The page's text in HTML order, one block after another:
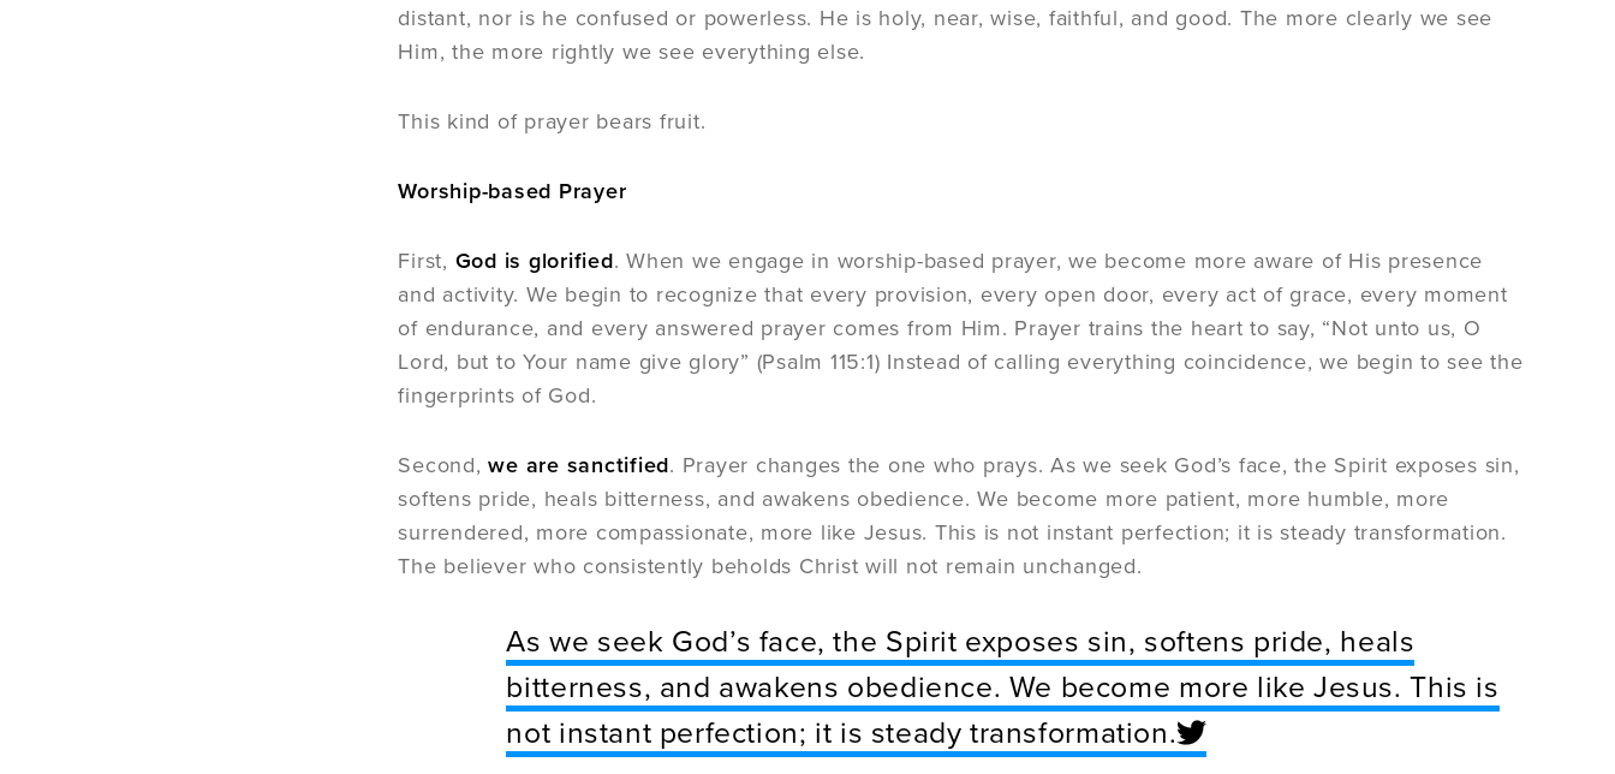
distant, nor is he confused or powerless. He is holy, near, wise, faithful, and good. The more clearly we see
Him, the more rightly we see everything else.
This kind of prayer bears fruit.
Worship-based Prayer
First, God is glorified. When we engage in worship-based prayer, we become more aware of His presence
and activity. We begin to recognize that every provision, every open door, every act of grace, every moment
of endurance, and every answered prayer comes from Him. Prayer trains the heart to say, “Not unto us, O
Lord, but to Your name give glory” (Psalm 115:1) Instead of calling everything coincidence, we begin to see the
fingerprints of God.
Second,we are sanctified. Prayer changes the one who prays. As we seek God’s face, the Spirit exposes sin,
softens pride, heals bitterness, and awakens obedience. We become more patient, more humble, more
surrendered, more compassionate, more like Jesus. This is not instant perfection; it is steady transformation.
The believer who consistently beholds Christ will not remain unchanged.
As we seek God’s face, the Spirit exposes sin, softens pride, heals
bitterness, and awakens obedience. We become more like Jesus. This is
not instant perfection; it is steady transformation.